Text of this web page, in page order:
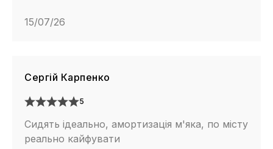
15/07/26
Сергій Карпенко
5
Сидять ідеально, амортизація м'яка, по місту
реально кайфувати